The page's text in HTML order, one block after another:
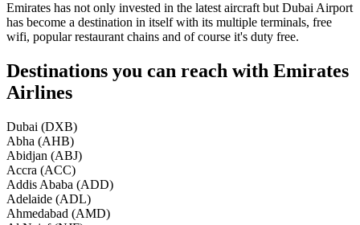
Emirates has not only invested in the latest aircraft but Dubai Airport
has become a destination in itself with its multiple terminals, free
wifi, popular restaurant chains and of course it's duty free.
Destinations you can reach with Emirates
Airlines
Dubai (DXB)
Abha (AHB)
Abidjan (ABJ)
Accra (ACC)
Addis Ababa (ADD)
Adelaide (ADL)
Ahmedabad (AMD)